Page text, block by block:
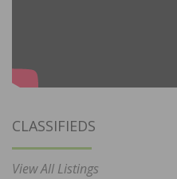
CLASSIFIEDS
View All Listings